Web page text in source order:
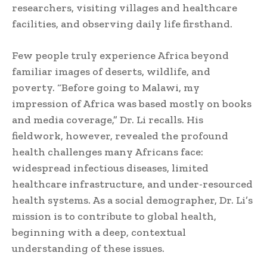
researchers, visiting villages and healthcare
facilities, and observing daily life firsthand.
Few people truly experience Africa beyond
familiar images of deserts, wildlife, and
poverty. “Before going to Malawi, my
impression of Africa was based mostly on books
and media coverage,” Dr. Li recalls. His
fieldwork, however, revealed the profound
health challenges many Africans face:
widespread infectious diseases, limited
healthcare infrastructure, and under-resourced
health systems. As a social demographer, Dr. Li’s
mission is to contribute to global health,
beginning with a deep, contextual
understanding of these issues.